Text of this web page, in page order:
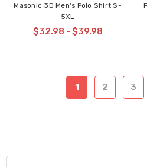
Masonic 3D Men's Polo Shirt S-
5XL
$32.98 - $39.98
1 2 3